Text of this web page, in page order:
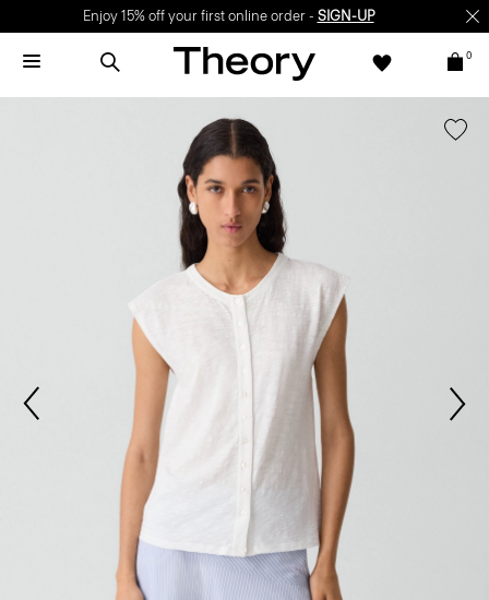
Enjoy 15% off your first online order - SIGN-UP
0